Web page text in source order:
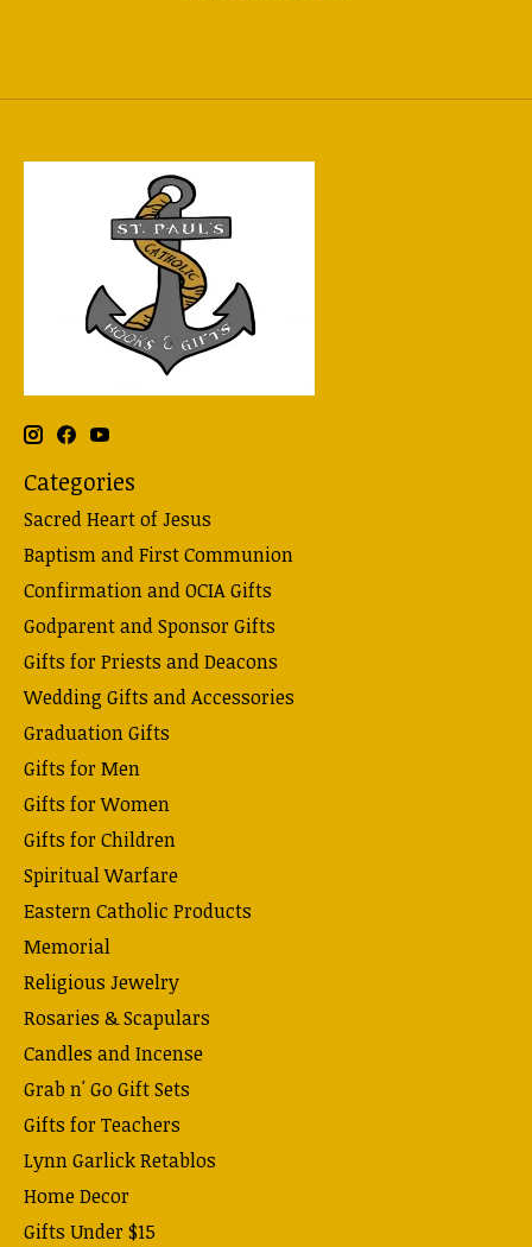
Categories
Sacred Heart of Jesus
Baptism and First Communion
Confirmation and OCIA Gifts
Godparent and Sponsor Gifts
Gifts for Priests and Deacons
Wedding Gifts and Accessories
Graduation Gifts
Gifts for Men
Gifts for Women
Gifts for Children
Spiritual Warfare
Eastern Catholic Products
Memorial
Religious Jewelry
Rosaries & Scapulars
Candles and Incense
Grab n' Go Gift Sets
Gifts for Teachers
Lynn Garlick Retablos
Home Decor
Gifts Under $15